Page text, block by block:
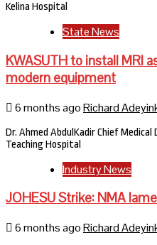
Kelina Hospital
State News
KWASUTH to install MRI
modern equipment
6 months agoRichard
Dr. Ahmed AbdulKadir Chief
Teaching Hospital
Industry News
JOHESU Strike: NMA
6 months agoRichard